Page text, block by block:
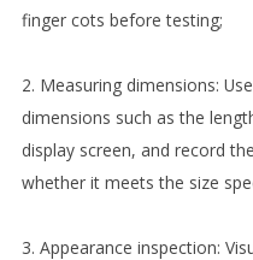
finger cots before testing;
2. Measuring dimensions:
dimensions such as the
display screen, and record
whether it meets the size
3. Appearance inspection: